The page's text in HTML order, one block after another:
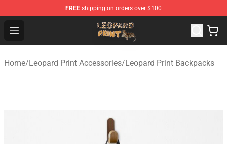
FREE shipping on orders over $100
Open menu
Leopard Print Store - The Best Store of Leopard Print
Home/Leopard Print Accessories/Leopard Print Backpacks